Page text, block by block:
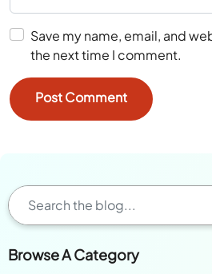
Save my name, email, and
the next time I comment.
Browse A Category